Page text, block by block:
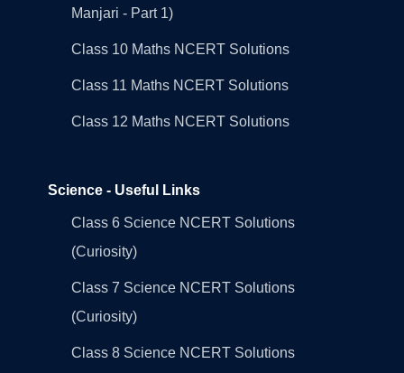
Manjari - Part 1)
Class 10 Maths NCERT Solutions
Class 11 Maths NCERT Solutions
Class 12 Maths NCERT Solutions
Science - Useful Links
Class 6 Science NCERT Solutions
(Curiosity)
Class 7 Science NCERT Solutions
(Curiosity)
Class 8 Science NCERT Solutions